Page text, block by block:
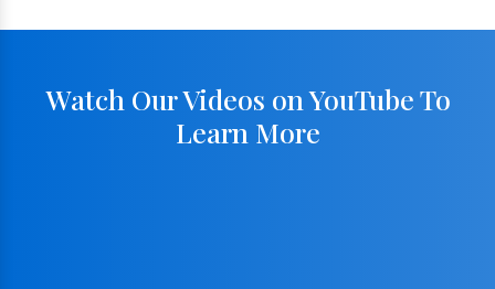
Watch Our Videos on YouTube To
Learn More